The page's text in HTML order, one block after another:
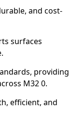
and cost-
surfaces
providing
M32 0.
efficient, and